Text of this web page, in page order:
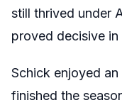
still thrived under
proved decisive in
Schick enjoyed
finished the